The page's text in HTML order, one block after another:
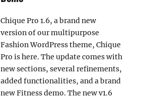
Chique Pro 1.6, a brand new
version of our multipurpose
Fashion WordPress theme, Chique
Pro is here. The update comes with
new sections, several refinements,
added functionalities, and a brand
new Fitness demo. The new v1.6